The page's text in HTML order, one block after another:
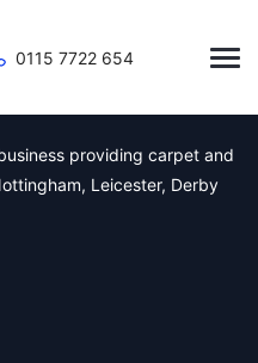
0115 7722 654
providing carpet and
Leicester, Derby